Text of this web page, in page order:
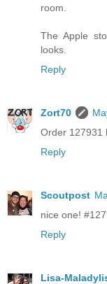
room.
The Apple
looks.
Reply
Zort70
Order 127931
Reply
Scoutpost
nice one!
Reply
Lisa-